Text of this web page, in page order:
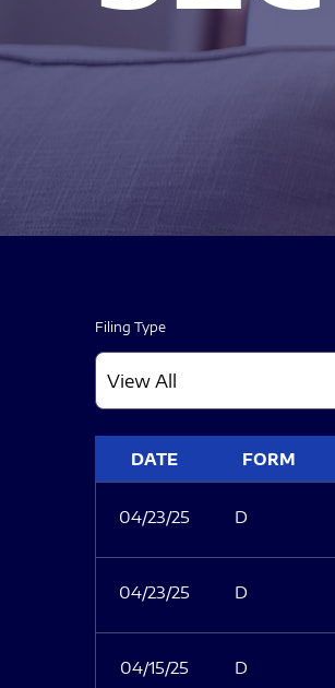
Filing Type
DATE FORM
04/23/25 D
04/23/25 D
04/15/25 D